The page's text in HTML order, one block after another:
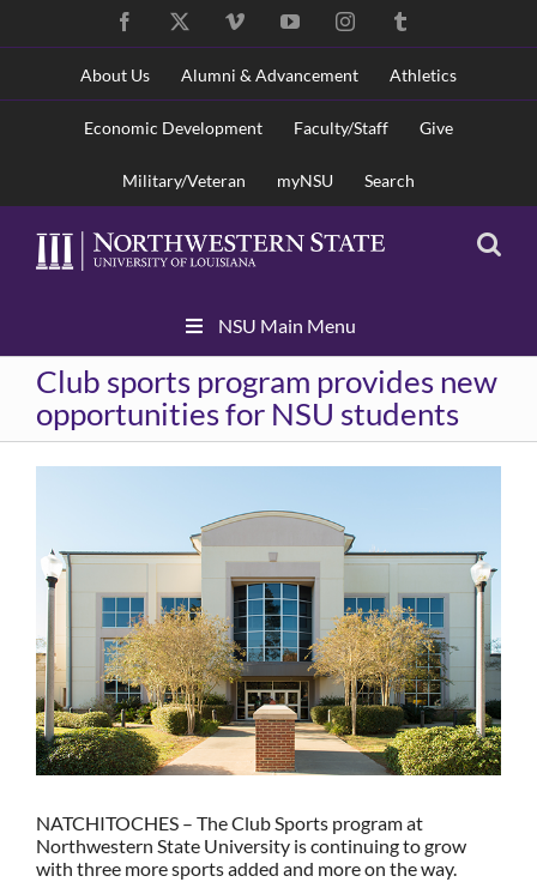
content
Facebook Vimeo YouTubeInstagram
About Us Alumni & Advancement Athletics
Economic Development Faculty/Staff Give
Military/Veteran myNSU Search
NSU Main Menu
Club sports program provides new
opportunities for NSU students
NATCHITOCHES – The Club Sports program at
Northwestern State University is continuing to grow
with three more sports added and more on the way.